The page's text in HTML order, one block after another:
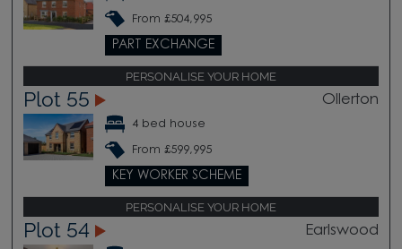
From £504,995
PART EXCHANGE
PERSONALISE YOUR HOME
Plot 55 Ollerton
4 bed house
From £599,995
KEY WORKER SCHEME
PERSONALISE YOUR HOME
Plot 54 Earlswood